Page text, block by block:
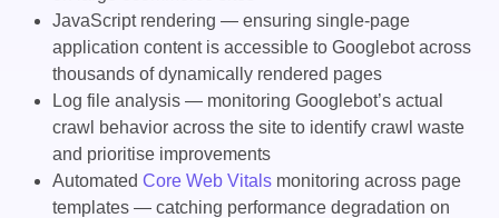
JavaScript rendering — ensuring single-page
application content is accessible to Googlebot across
thousands of dynamically rendered pages
Log file analysis — monitoring Googlebot’s actual
crawl behavior across the site to identify crawl waste
and prioritise improvements
Automated Core Web Vitals monitoring across page
templates — catching performance degradation on